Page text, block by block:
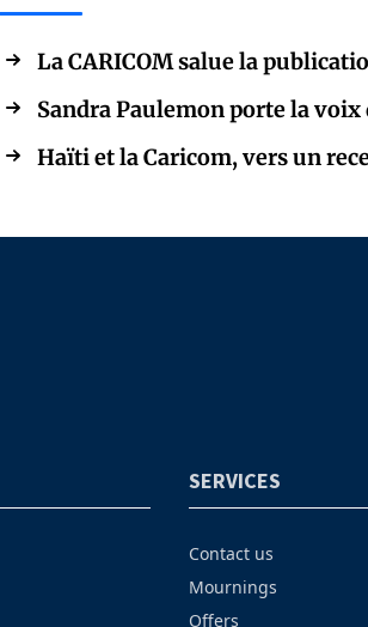
La CARICOM salue la
Sandra Paulemon porte la
Haïti et la Caricom, vers un
SERVICES
Contact us
Mournings
Offers